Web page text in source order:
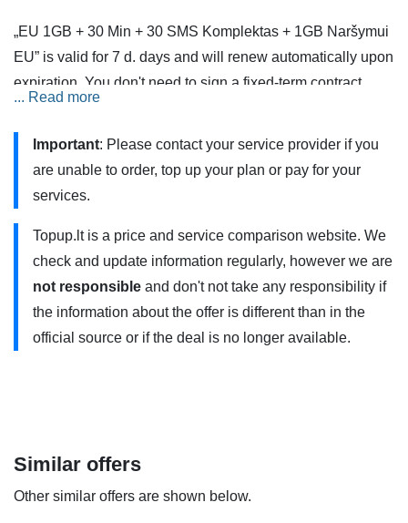
„EU 1GB + 30 Min + 30 SMS Komplektas + 1GB Naršymui
EU” is valid for 7 d. days and will renew automatically upon
expiration. You don't need to sign a fixed-term contract.
ordered separately.
Services are also available when roaming in the European
Union (EU) and the European Economic Area (EEA).
Minutes and SMS are calculated from the payment plan
the contract.
service provider for more information.
... Read more
Important: Please contact your service provider if you
are unable to order, top up your plan or pay for your
services.
Topup.lt is a price and service comparison website. We
check and update information regularly, however we are
not responsible and don't not take any responsibility if
the information about the offer is different than in the
official source or if the deal is no longer available.
Similar offers
Other similar offers are shown below.